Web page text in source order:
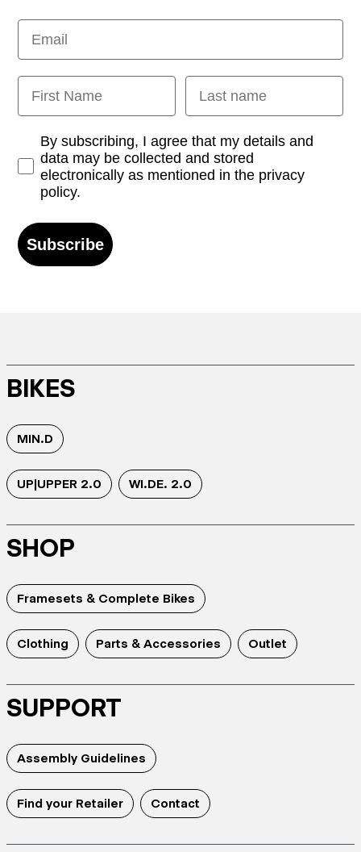
Email
First Name Last name
Opt-inBy subscribing, I agree that my details and
data may be collected and stored
electronically as mentioned in the privacy
policy.
Subscribe
BIKES
MIN.D
UP|UPPER 2.0 WI.DE. 2.0
SHOP
Framesets & Complete Bikes
Clothing Parts & Accessories Outlet
SUPPORT
Assembly Guidelines
Find your Retailer Contact